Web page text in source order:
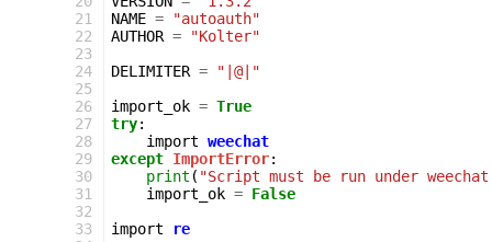
21
22
23
24
25
26
27
28
29
30
31
32
33
NAME =
"autoauth"
AUTHOR =
"Kolter"
DELIMITER =
"|@|"
import_ok = True
try:
import weechat
except ImportError:
print ( "Script must be run under
import_ok = False
import
re